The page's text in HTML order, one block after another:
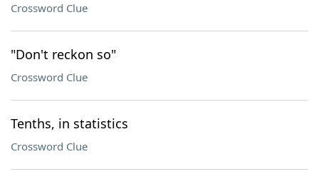
Crossword Clue
"Don't reckon so"
Crossword Clue
Tenths, in statistics
Crossword Clue